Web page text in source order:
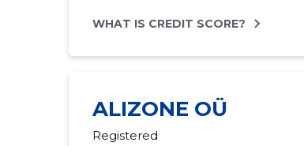
WHAT IS CREDIT SCORE?
ALIZONE OÜ
Registered